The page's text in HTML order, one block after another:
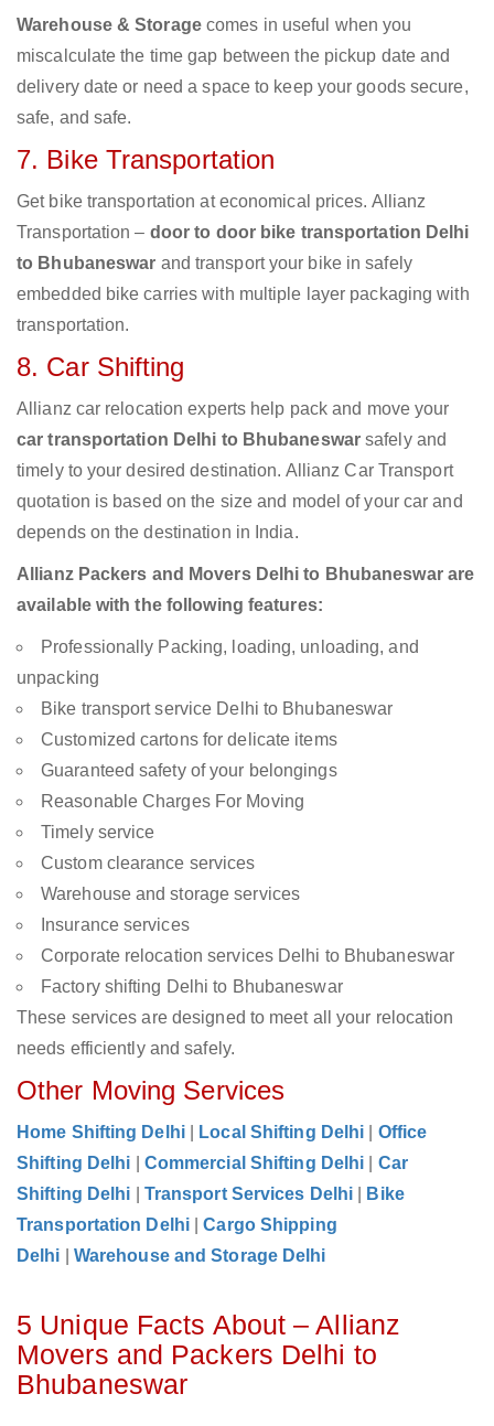
Warehouse & Storagecomes in useful when you
miscalculate the time gap between the pickup date and
delivery date or need a space to keep your goods secure,
safe, and safe.
7. Bike Transportation
Get bike transportation at economical prices. Allianz
Transportation – door to door bike transportation Delhi
to Bhubaneswar and transport your bike in safely
embedded bike carries with multiple layer packaging with
transportation.
8. Car Shifting
Allianz car relocation experts help pack and move your
car transportation Delhi to Bhubaneswarsafely and
timely to your desired destination. Allianz Car Transport
quotation is based on the size and model of your car and
depends on the destination in India.
Allianz Packers and Movers Delhi to Bhubaneswar are
available with the following features:
Professionally Packing, loading, unloading, and
unpacking
Bike transport service Delhi to Bhubaneswar
Customized cartons for delicate items
Guaranteed safety of your belongings
Reasonable Charges For Moving
Timely service
Custom clearance services
Warehouse and storage services
Insurance services
Corporate relocation services Delhi to Bhubaneswar
Factory shifting Delhi to Bhubaneswar
These services are designed to meet all your relocation
needs efficiently and safely.
Other Moving Services
Home Shifting Delhi Local Shifting Delhi
Office
Shifting Delhi
Commercial Shifting Delhi
Car
Shifting Delhi
Transport Services Delhi
Bike
Transportation Delhi
|Cargo Shipping
Delhi
Warehouse and Storage Delhi
5 Unique Facts About – Allianz
Movers and Packers Delhi to
Bhubaneswar